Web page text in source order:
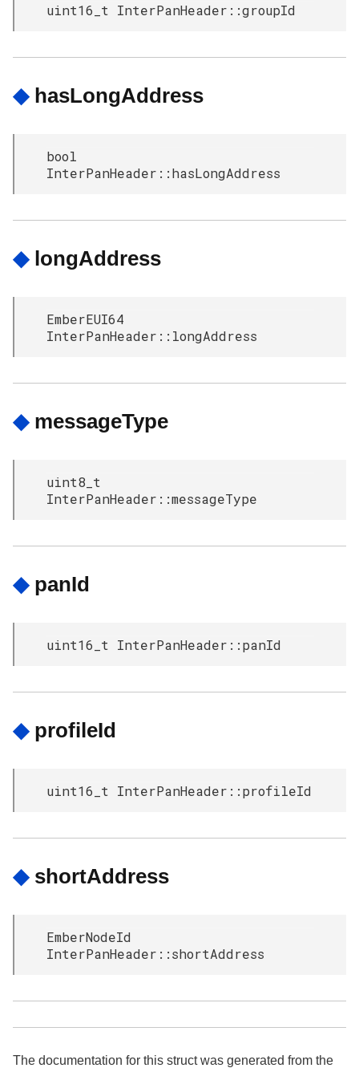
uint16_t InterPanHeader::groupId
◆ hasLongAddress
bool
InterPanHeader::hasLongAddress
◆ longAddress
EmberEUI64
InterPanHeader::longAddress
◆ messageType
uint8_t
InterPanHeader::messageType
◆ panId
uint16_t InterPanHeader::panId
◆ profileId
uint16_t InterPanHeader::profileId
◆ shortAddress
EmberNodeId
InterPanHeader::shortAddress
The documentation for this struct was generated from the